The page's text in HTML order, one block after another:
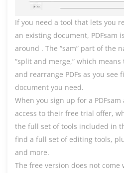
If you need a tool that lets you
an existing document, PDFsam
around . The “sam” part of the
“split and merge,” which
and rearrange PDFs as you
document you need.
When you sign up for a PDFsam
access to their free trial offer,
the full set of tools included in
find a full set of editing tools,
and more.
The free version does not